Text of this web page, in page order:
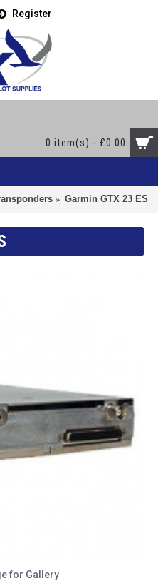
Register
0 item(s) - £0.00
Garmin GTX 23 ES
for Gallery